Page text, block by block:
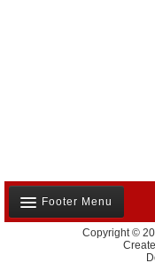
Footer Menu
Copyright ©